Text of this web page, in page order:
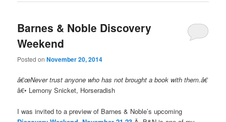
Barnes & Noble Discovery
Weekend
Posted onNovember 20, 2014
â€œNever trust anyone who has not brought a book with them.â€
â€• Lemony Snicket, Horseradish
I was invited to a preview of Barnes & Noble’s upcoming